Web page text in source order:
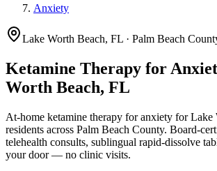
Anxiety
Lake Worth Beach, FL · Palm Beach
Ketamine Therapy for
Worth Beach, FL
At-home ketamine therapy foranxiety forLake
residents across Palm Beach County. Board-
telehealth consults, sublingual rapid-dissolve
your door — no clinic visits.